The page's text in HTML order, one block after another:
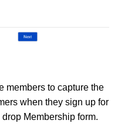
members to capture the
when they sign up for
Membership form.